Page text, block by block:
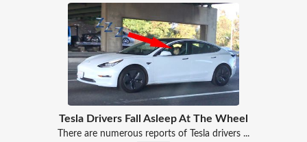
Tesla Drivers Fall Asleep At The Wheel
There are numerous reports of Tesla drivers ...